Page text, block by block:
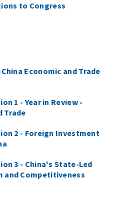
to Congress
Economic and Trade
1 - Year in Review -
Trade
2 - Foreign Investment
3 - China's State-Led
and Competitiveness